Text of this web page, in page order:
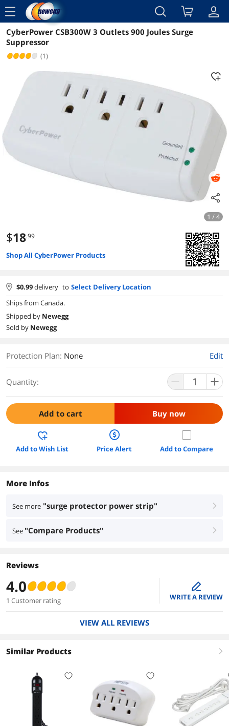
menu
Reviews Details Overview
CyberPower CSB300W 3 Outlets 900 Joules Surge
Suppressor
(1)
1 / 4
$18.99
Shop All CyberPower Products
$0.99delivery to Select Delivery Location
Ships from Canada.
Shipped by Newegg
Sold by Newegg
Protection Plan: None Edit
Quantity:
Add to cart Buy now
Add to Wish List Price Alert Add to Compare
More Infos
See more "surge protector power strip" right
See "Compare Products" right
Reviews
4.0
1 Customer rating
edit
WRITE A REVIEW
VIEW ALL REVIEWS
Similar Products right